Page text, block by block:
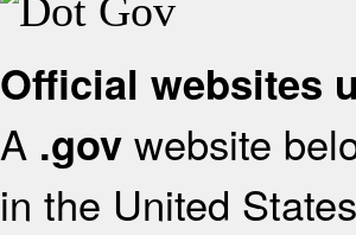
Official websites
A .gov website
in the United